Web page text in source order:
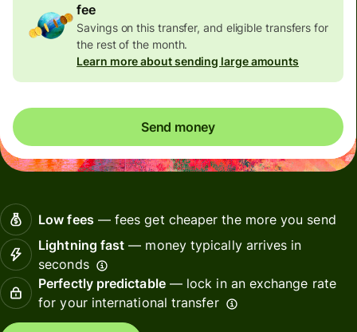
fee
Savings on this transfer, and eligible transfers for
the rest of the month.
Learn more about sending large amounts
Send money
Low fees— fees get cheaper the more you send
Lightning fast — money typically arrives in
seconds
Perfectly predictable— lock in an exchange rate
for your international transfer